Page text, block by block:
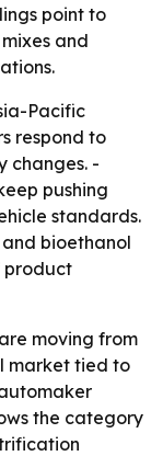
point to
and
Pacific
respond to
changes. -
pushing
standards.
bioethanol
product
moving from
market tied to
the category